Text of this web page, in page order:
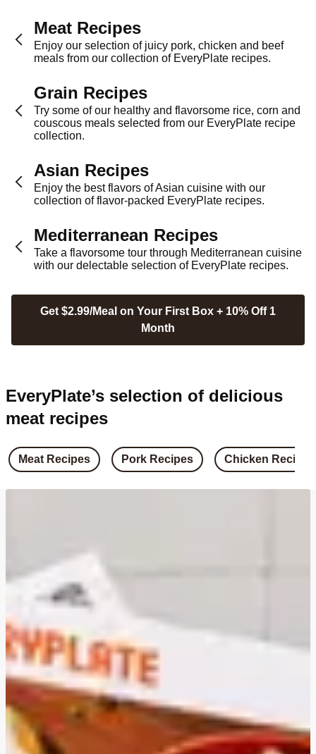
Meat Recipes
Enjoy our selection of juicy pork, chicken and beef
meals from our collection of EveryPlate recipes.
Grain Recipes
Try some of our healthy and flavorsome rice, corn and
couscous meals selected from our EveryPlate recipe
collection.
Asian Recipes
Enjoy the best flavors of Asian cuisine with our
collection of flavor-packed EveryPlate recipes.
Mediterranean Recipes
Take a flavorsome tour through Mediterranean cuisine
with our delectable selection of EveryPlate recipes.
Get $2.99/Meal on Your First Box + 10% Off 1
Month
EveryPlate’s selection of delicious
meat recipes
Meat Recipes Pork Recipes Chicken Recipes